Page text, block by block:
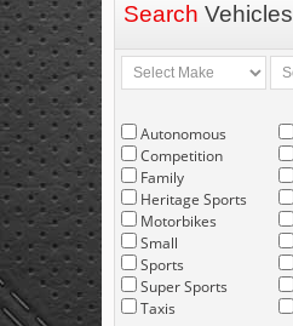
Search Vehicles
Autonomous
Competition
Family
Heritage Sports
Motorbikes
Small
Sports
Super Sports
Taxis